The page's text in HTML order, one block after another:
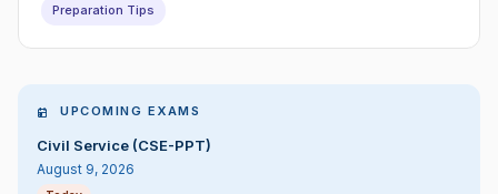
Preparation Tips
UPCOMING EXAMS
Civil Service (CSE-PPT)
August 9, 2026